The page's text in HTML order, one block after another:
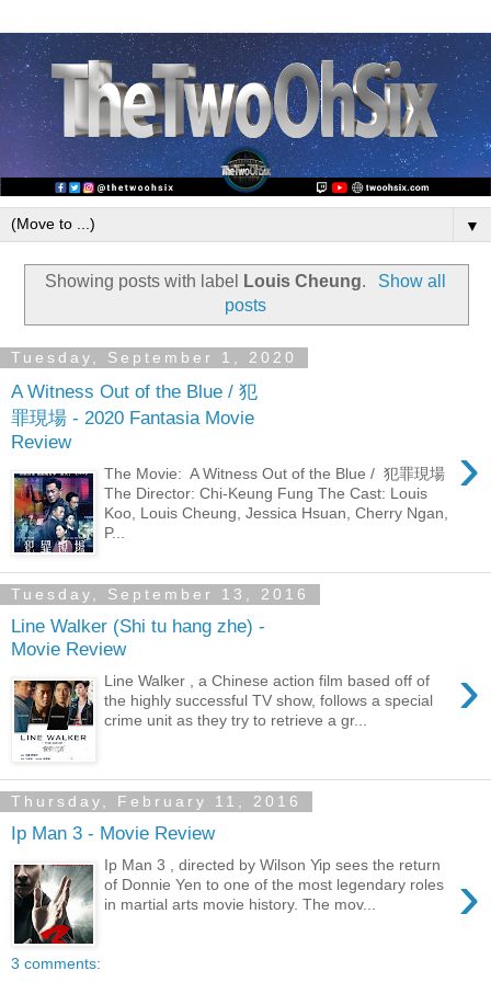
▼
Showing posts with label Louis Cheung.
Show all
posts
Tuesday, September 1, 2020
A Witness Out of the Blue / 犯
罪現場 - 2020 Fantasia Movie
Review
›
The Movie: A Witness Out of the Blue / 犯罪現場
The Director: Chi-Keung Fung The Cast: Louis
Koo, Louis Cheung, Jessica Hsuan, Cherry Ngan,
P...
Tuesday, September 13, 2016
Line Walker (Shi tu hang zhe) -
Movie Review
›
Line Walker , a Chinese action film based off of
the highly successful TV show, follows a special
crime unit as they try to retrieve a gr...
Thursday, February 11, 2016
Ip Man 3 - Movie Review
›
Ip Man 3 , directed by Wilson Yip sees the return
of Donnie Yen to one of the most legendary roles
in martial arts movie history. The mov...
3 comments: